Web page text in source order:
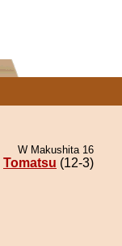
W Makushita 16
Tomatsu (12-3)